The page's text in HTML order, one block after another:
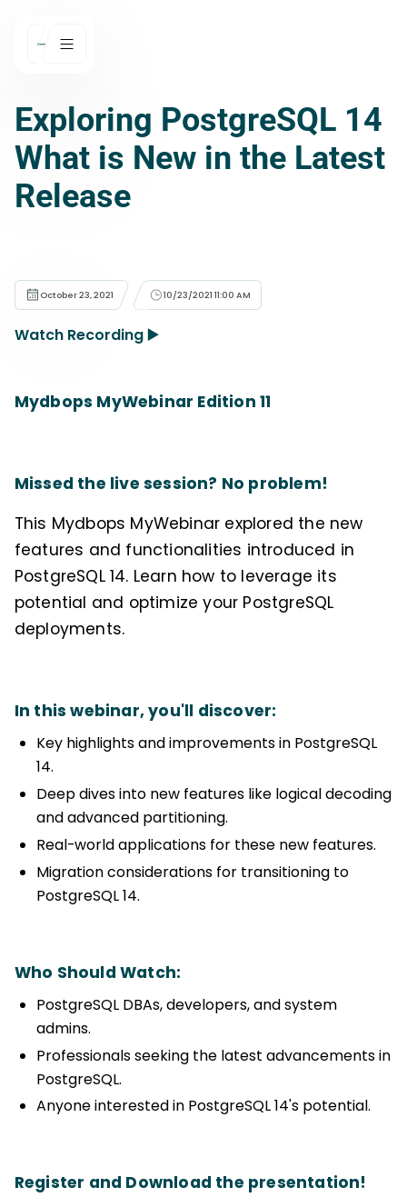
Exploring PostgreSQL 14
What is New in the Latest
Release
October 23, 2021 10/23/2021 11:00 AM
Watch Recording ▶️
Mydbops MyWebinar Edition 11
Missed the live session? No problem!
This Mydbops MyWebinar explored the new
features and functionalities introduced in
PostgreSQL 14. Learn how to leverage its
potential and optimize your PostgreSQL
deployments.
In this webinar, you'll discover:
Key highlights and improvements in PostgreSQL
14.
Deep dives into new features like logical decoding
and advanced partitioning.
Real-world applications for these new features.
Migration considerations for transitioning to
PostgreSQL 14.
Who Should Watch:
PostgreSQL DBAs, developers, and system
admins.
Professionals seeking the latest advancements in
PostgreSQL.
Anyone interested in PostgreSQL 14's potential.
Register and Download the presentation!